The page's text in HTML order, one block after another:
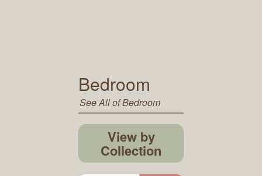
Bedroom
See All of Bedroom
View by
Collection